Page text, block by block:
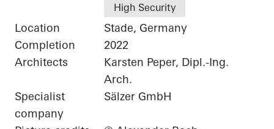
High Security
Location
Stade, Germany
Completion
2022
Architects
Karsten Peper, Dipl.-Ing.
Arch.
Specialist
company
Sälzer GmbH